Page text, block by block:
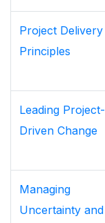
Project Delivery
Principles
Leading Project-
Driven Change
Managing
Uncertainty and